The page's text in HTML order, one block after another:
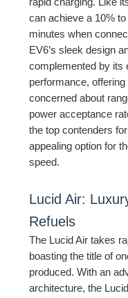
rapid charging. Like
can achieve a 10%
minutes when
EV6’s sleek design
complemented by its
performance,
concerned about
power acceptance
the top contenders
appealing option for
speed.
Lucid Air:
Refuels
The Lucid Air takes
boasting the title of
produced. With an
architecture, the